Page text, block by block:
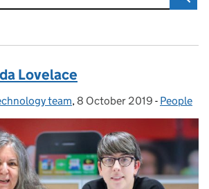
Lovelace
team, Posted on:
8 October 2019 - People